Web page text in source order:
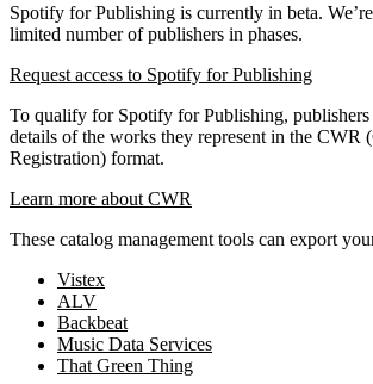
Spotify for Publishing is currently in beta.
limited number of publishers in phases.
Request access to Spotify for Publishing
To qualify for Spotify for Publishing, publishers
details of the works they represent in the CWR
Registration) format.
Learn more about CWR
These catalog management tools can export
Vistex
ALV
Backbeat
Music Data Services
That Green Thing